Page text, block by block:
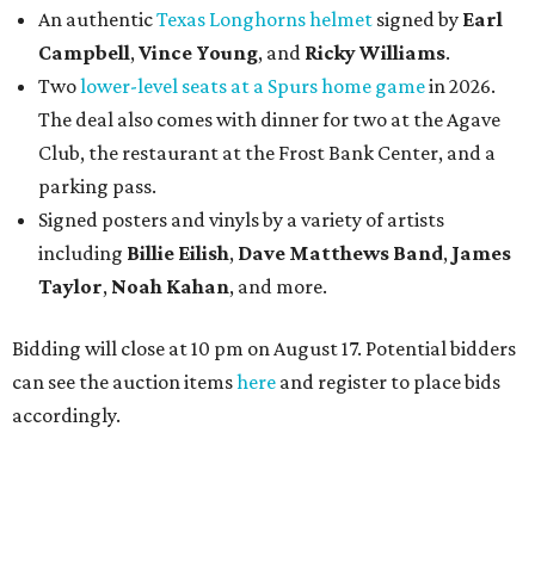
An authenticTexas Longhorns helmet signed by Earl
Campbell,Vince Young, and Ricky Williams.
Twolower-level seats at a Spurs home gamein 2026.
The deal also comes with dinner for two at the Agave
Club, the restaurant at the Frost Bank Center, and a
parking pass.
Signed posters and vinyls by a variety of artists
including Billie Eilish, Dave Matthews Band, James
Taylor, Noah Kahan, and more.
Bidding will close at 10 pm on August 17. Potential bidders
can see the auction itemshere and register to place bids
accordingly.